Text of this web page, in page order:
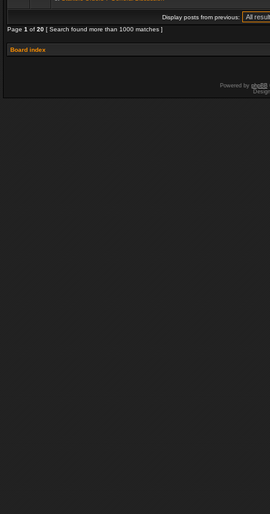
Display posts from previous:
Page 1 of 20 [ Search found more than 1000 matches ]
Board index
Powered by phpBB